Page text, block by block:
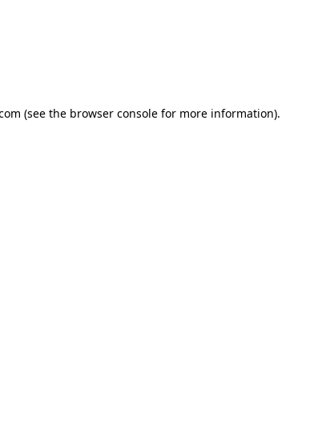
(see the browser consolefor more information).